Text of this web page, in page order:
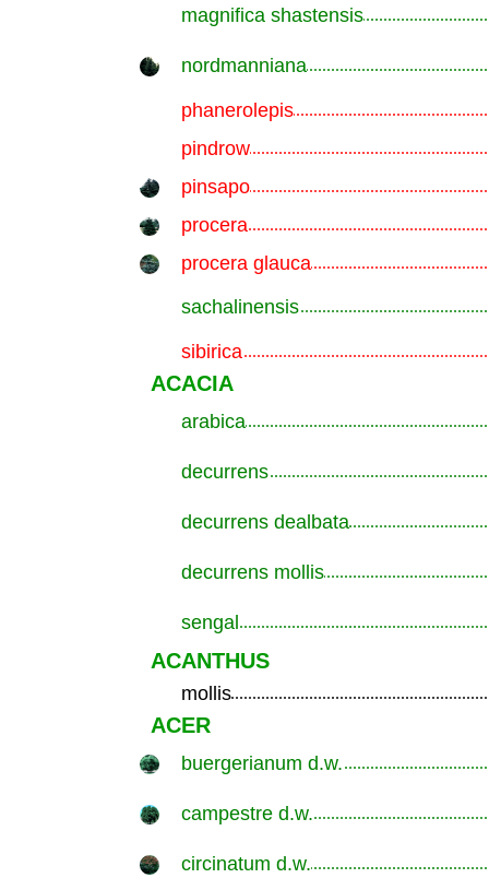
magnifica shastensis
nordmanniana
phanerolepis
pindrow
pinsapo
procera
procera glauca
sachalinensis
sibirica
ACACIA
arabica
decurrens
decurrens dealbata
decurrens mollis
sengal
ACANTHUS
mollis
ACER
buergerianum d.w.
campestre d.w.
circinatum d.w.